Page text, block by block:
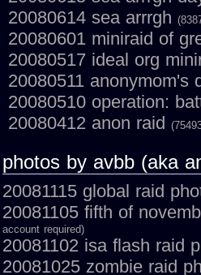
20080614 sea arrrgh
20080601 miniraid of
20080517 ideal org
20080511
20080510 operation:
20080412 anon raid
photos by avbb (aka
20081115 global raid
20081105 fifth of
account required)
20081102 isa flash raid
20081025 zombie raid